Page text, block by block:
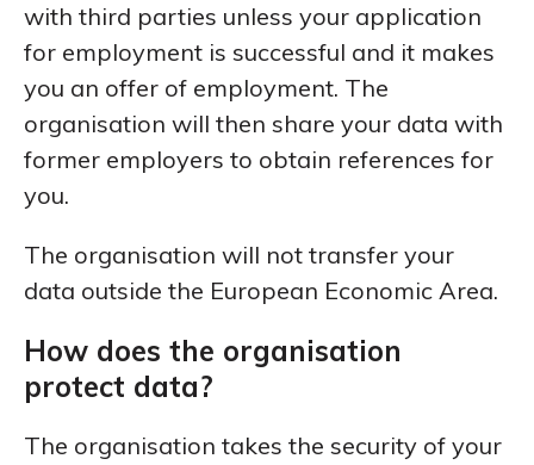
with third parties unless your application
for employment is successful and it makes
you an offer of employment. The
organisation will then share your data with
former employers to obtain references for
you.
The organisation will not transfer your
data outside the European Economic Area.
How does the organisation
protect data?
The organisation takes the security of your